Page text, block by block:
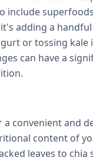
include
adding a
or tossing kale
can have a
convenient and
content of
leaves to chia